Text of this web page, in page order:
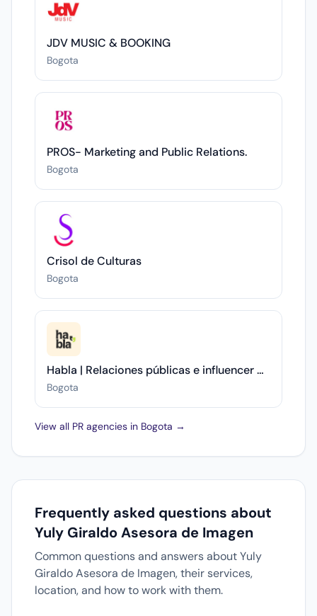
JDV MUSIC & BOOKING
Bogota
PROS- Marketing and Public Relations.
Bogota
Crisol de Culturas
Bogota
Habla | Relaciones públicas e influencer marketing
Bogota
View all PR agencies in Bogota →
Frequently asked questions about
Yuly Giraldo Asesora de Imagen
Common questions and answers about Yuly
Giraldo Asesora de Imagen, their services,
location, and how to work with them.